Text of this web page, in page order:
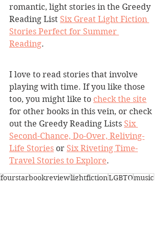
romantic, light stories in the Greedy
Reading List Six Great Light Fiction
Stories Perfect for Summer
Reading.
I love to read stories that involve
playing with time. If you like those
too, you might like to check the site
for other books in this vein, or check
out the Greedy Reading Lists Six
Second-Chance, Do-Over, Reliving-
Life Stories or Six Riveting Time-
Travel Stories to Explore.
fourstarbookreviewlightfictionLGBTQmusic